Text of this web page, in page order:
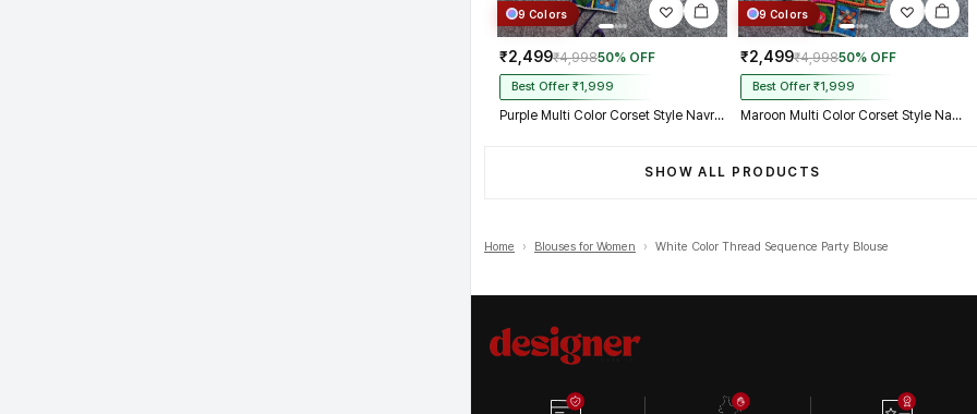
9 Colors
₹2,499₹4,99850% OFF
Best Offer ₹1,999
Purple Multi Color Corset Style Navratri Blouse With Mirror and Thread Work
9 Colors
₹2,499₹4,99850% OFF
Best Offer ₹1,999
Maroon Multi Color Corset Style Navratri Blouse With Mirror and Thread Work
SHOW ALL PRODUCTS
Home › Blouses for Women › White Color Thread Sequence Party Blouse